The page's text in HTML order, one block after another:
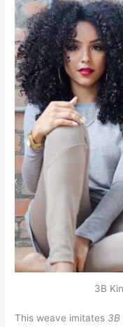
3B
This weave imitates 3B